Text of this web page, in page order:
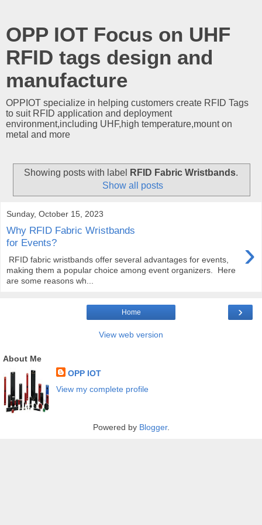
OPP IOT Focus on UHF
RFID tags design and
manufacture
OPPIOT specialize in helping customers create RFID Tags
to suit RFID application and deployment
environment,including UHF,high temperature,mount on
metal and more
Showing posts with label RFID Fabric Wristbands.
Show all posts
Sunday, October 15, 2023
Why RFID Fabric Wristbands
for Events?
›
RFID fabric wristbands offer several advantages for events,
making them a popular choice among event organizers. Here
are some reasons wh...
›
Home
View web version
About Me
OPP IOT
View my complete profile
Powered by Blogger.